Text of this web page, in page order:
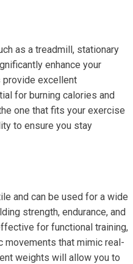
as a treadmill, stationary
enhance your
provide excellent
for burning calories and
one that fits your exercise
to ensure you stay
and can be used for a wide
strength, endurance, and
for functional training,
movements that mimic real-
weights will allow you to